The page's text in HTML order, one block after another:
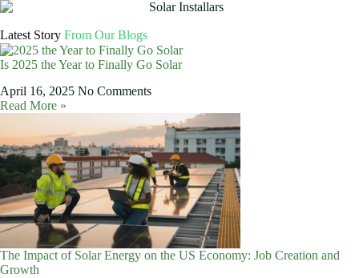
Latest Story From Our Blogs
Is 2025 the Year to Finally Go Solar
April 16, 2025 No Comments
Read More »
The Impact of Solar Energy on the US Economy: Job Creation and
Growth